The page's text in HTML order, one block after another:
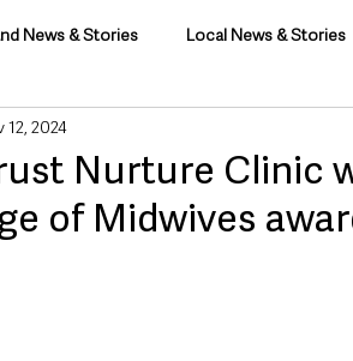
News & Stories Local News & Stories
Community
Environment & Natural World
Nurture Clinic
of Midwives
12, 2024